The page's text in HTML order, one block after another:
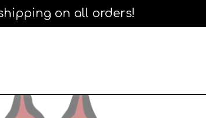
on all orders!